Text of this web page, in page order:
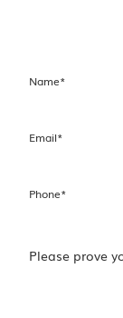
Name*
Email*
Phone*
Please prove